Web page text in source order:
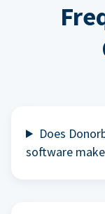
Does
software